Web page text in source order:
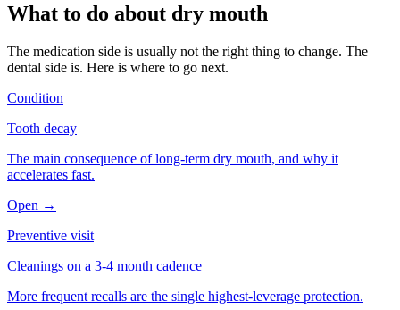
What to do about dry mouth
The medication side is usually not the right thing to change. The
dental side is. Here is where to go next.
Condition
Tooth decay
The main consequence of long-term dry mouth, and why it
accelerates fast.
Open →
Preventive visit
Cleanings on a 3-4 month cadence
More frequent recalls are the single highest-leverage protection.